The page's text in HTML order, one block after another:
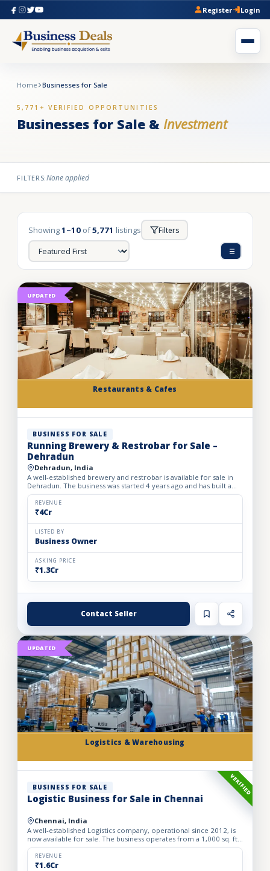
Register Login
Home Businesses for Sale
5,771+ VERIFIED OPPORTUNITIES
Businesses for Sale & Investment
FILTERS:None applied
Showing1–10 of5,771 listings Filters
Restaurants & Cafes
UPDATED
BUSINESS FOR SALE
Running Brewery & Restrobar for Sale –
Dehradun
Dehradun, India
A well-established brewery and restrobar is available for sale in
Dehradun. The business was started 4 years ago and has built a
strong brand presence and loyal customer base in th...
REVENUE
₹4Cr
LISTED BY
Business Owner
ASKING PRICE
₹1.3Cr
Contact Seller
Logistics & Warehousing
UPDATED
VERIFIED
BUSINESS FOR SALE
Logistic Business for Sale in Chennai
Chennai, India
A well-established Logistics company, operational since 2012, is
now available for sale. The business operates from a 1,000 sq. ft.
fully furnished and well-equipped office, locate...
REVENUE
₹1.6Cr